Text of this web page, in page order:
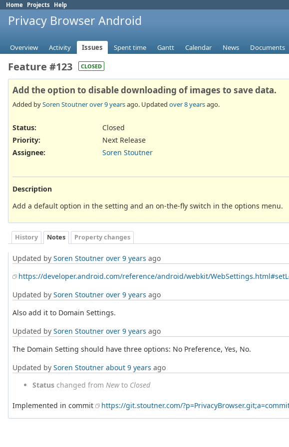
Home Projects Help
Privacy Browser Android
Overview Activity Issues Spent time Gantt Calendar News Documents
Feature #123 CLOSED
Add the option to disable downloading of images to save data.
Added bySoren Stoutnerover 9 yearsago. Updated over 8 yearsago.
Status:
Closed
Priority:
Next Release
Assignee:
Soren Stoutner
Description
Add a default option in the setting and an on-the-fly switch in the options menu.
History Notes Property changes
Updated by Soren Stoutner over 9 years ago
https://developer.android.com/reference/android/webkit/
Updated by Soren Stoutner over 9 years ago
Also add it to Domain Settings.
Updated by Soren Stoutner over 9 years ago
The Domain Setting should have three options: No Preference, Yes, No.
Updated by Soren Stoutner about 9 years ago
Status changed from Newto Closed
Implemented in commit https://git.stoutner.com/